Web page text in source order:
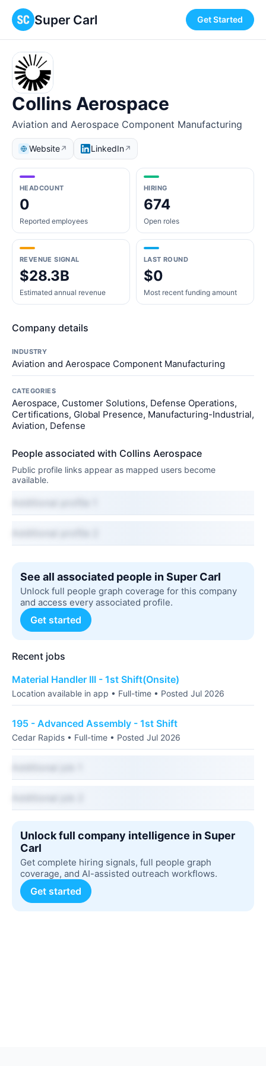
Super Carl Get Started
Collins Aerospace
Aviation and Aerospace Component Manufacturing
Website↗ LinkedIn↗
HEADCOUNT
0
Reported employees
HIRING
674
Open roles
REVENUE SIGNAL
$28.3B
Estimated annual revenue
LAST ROUND
$0
Most recent funding amount
Company details
INDUSTRY
Aviation and Aerospace Component Manufacturing
CATEGORIES
Aerospace, Customer Solutions, Defense Operations,
Certifications, Global Presence, Manufacturing-Industrial,
Aviation, Defense
People associated with Collins Aerospace
Public profile links appear as mapped users become
available.
See all associated people in Super Carl
Unlock full people graph coverage for this company
and access every associated profile.
Get started
Recent jobs
Material Handler III - 1st Shift(Onsite)
Location available in app • Full-time • Posted Jul 2026
195 - Advanced Assembly - 1st Shift
Cedar Rapids • Full-time • Posted Jul 2026
Unlock full company intelligence in Super
Carl
Get complete hiring signals, full people graph
coverage, and AI-assisted outreach workflows.
Get started